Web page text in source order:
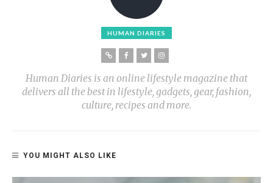
HUMAN DIARIES
Human Diaries is an online lifestyle magazine that
delivers all the best in lifestyle, gadgets, gear, fashion,
culture, recipes and more.
YOU MIGHT ALSO LIKE